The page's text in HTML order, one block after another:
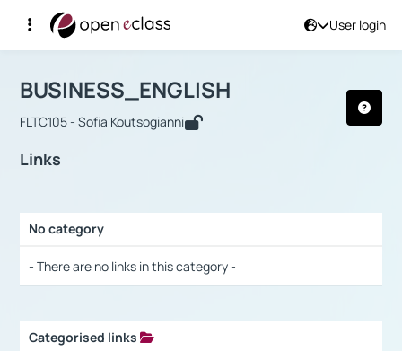
User login
Αρχική Σελίδα
Course : BUSINESS_ENGLISH
BUSINESS_ENGLISH
FLTC105 - Sofia Koutsogianni
Links
No category
- There are no links in this category -
Categorised links